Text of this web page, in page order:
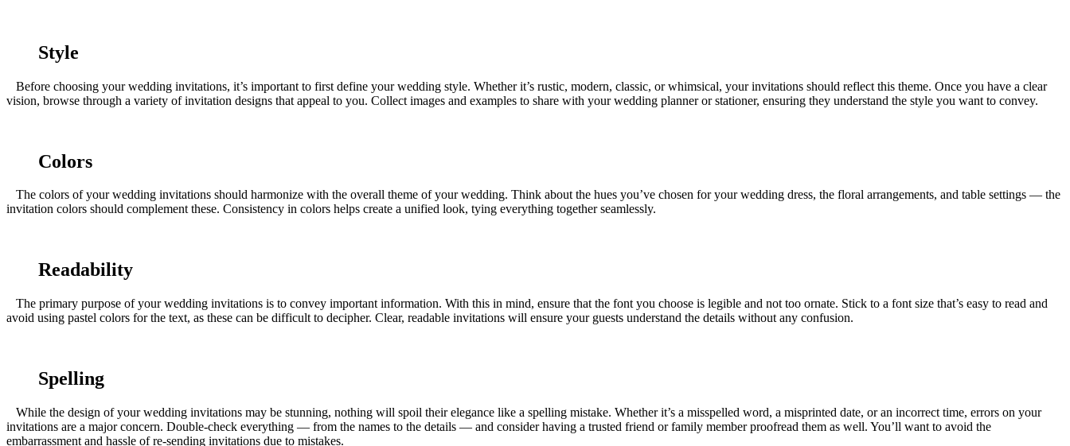
Style
Before choosing your wedding invitations, it’s important to first define your wedding style. Whether it’s rustic, modern, classic, or whimsical, your invitations should reflect this theme. Once you have a clear
vision, browse through a variety of invitation designs that appeal to you. Collect images and examples to share with your wedding planner or stationer, ensuring they understand the style you want to convey.
Colors
The colors of your wedding invitations should harmonize with the overall theme of your wedding. Think about the hues you’ve chosen for your wedding dress, the floral arrangements, and table settings — the
invitation colors should complement these. Consistency in colors helps create a unified look, tying everything together seamlessly.
Readability
The primary purpose of your wedding invitations is to convey important information. With this in mind, ensure that the font you choose is legible and not too ornate. Stick to a font size that’s easy to read and
avoid using pastel colors for the text, as these can be difficult to decipher. Clear, readable invitations will ensure your guests understand the details without any confusion.
Spelling
While the design of your wedding invitations may be stunning, nothing will spoil their elegance like a spelling mistake. Whether it’s a misspelled word, a misprinted date, or an incorrect time, errors on your
invitations are a major concern. Double-check everything — from the names to the details — and consider having a trusted friend or family member proofread them as well. You’ll want to avoid the
embarrassment and hassle of re-sending invitations due to mistakes.